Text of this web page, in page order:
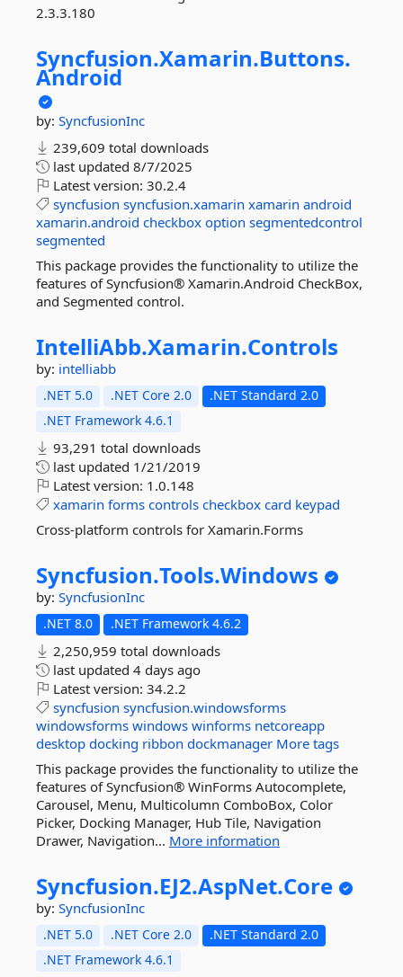
2.3.3.180
Syncfusion.Xamarin.Buttons.
Android
by: SyncfusionInc
239,609 total downloads
last updated 8/7/2025
Latest version: 30.2.4
syncfusion syncfusion.xamarin xamarin android
xamarin.android checkbox option segmentedcontrol
segmented
This package provides the functionality to utilize the
features of Syncfusion® Xamarin.Android CheckBox,
and Segmented control.
IntelliAbb.Xamarin.Controls
by: intelliabb
.NET 5.0 .NET Core 2.0
.NET Standard 2.0
.NET Framework 4.6.1
93,291 total downloads
last updated 1/21/2019
Latest version: 1.0.148
xamarin forms controls checkbox card keypad
Cross-platform controls for Xamarin.Forms
Syncfusion.Tools.Windows
by: SyncfusionInc
.NET 8.0 .NET Framework 4.6.2
2,250,959 total downloads
last updated 4 days ago
Latest version: 34.2.2
syncfusion syncfusion.windowsforms
windowsforms windows winforms netcoreapp
desktop docking ribbon dockmanager More tags
This package provides the functionality to utilize the
features of Syncfusion® WinForms Autocomplete,
Carousel, Menu, Multicolumn ComboBox, Color
Picker, Docking Manager, Hub Tile, Navigation
Drawer, Navigation... More information
Syncfusion.EJ2.AspNet.Core
by: SyncfusionInc
.NET 5.0 .NET Core 2.0
.NET Standard 2.0
.NET Framework 4.6.1